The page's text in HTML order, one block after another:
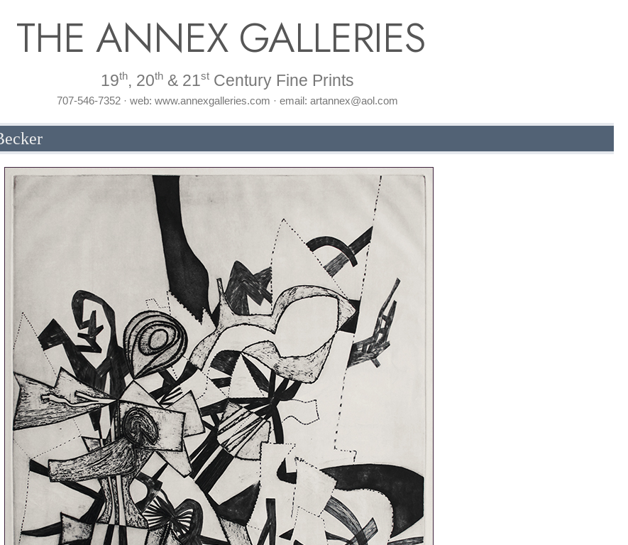
THE ANNEX GALLERIES
19th, 20th & 21st Century Fine Prints
707-546-7352 · web: www.annexgalleries.com · email: artannex@aol.com